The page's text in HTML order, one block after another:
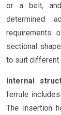
or a belt,
determined
requirements
sectional
to suit different
Internal
ferrule
The insertion